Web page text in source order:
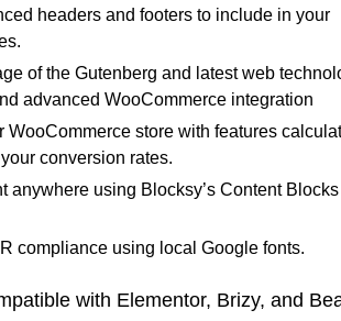
headers and footers to include in your
of the Gutenberg and latest web
advanced WooCommerce integration
WooCommerce store with features
conversion rates.
anywhere using Blocksy’s Content Blocks
compliance using local Google fonts.
with Elementor, Brizy, and